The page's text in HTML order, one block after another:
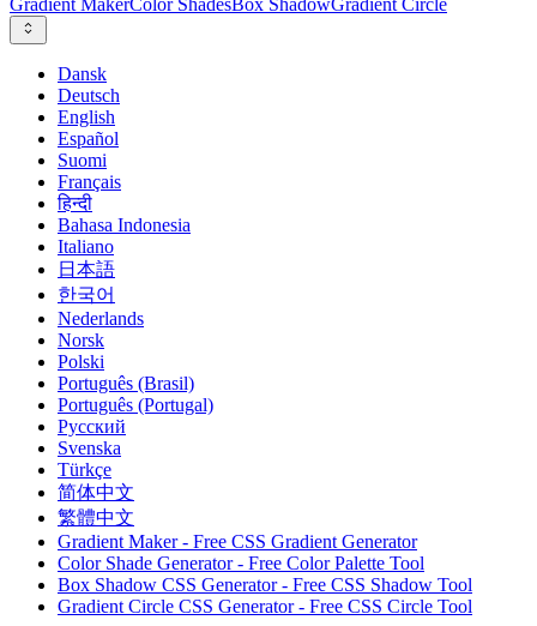
Gradient MakerColor ShadesBox ShadowGradient Circle
Dansk
Deutsch
English
Español
Suomi
Français
हिन्दी
Bahasa Indonesia
Italiano
日本語
한국어
Nederlands
Norsk
Polski
Português (Brasil)
Português (Portugal)
Русский
Svenska
Türkçe
简体中文
繁體中文
Gradient Maker - Free CSS Gradient Generator
Color Shade Generator - Free Color Palette Tool
Box Shadow CSS Generator - Free CSS Shadow Tool
Gradient Circle CSS Generator - Free CSS Circle Tool